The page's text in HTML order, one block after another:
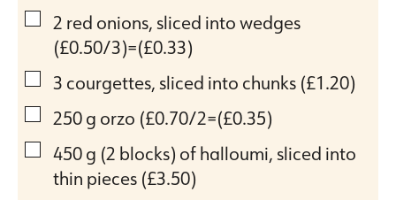
▢
2 red onions, sliced into wedges
(£0.50/3)=(£0.33)
▢
3 courgettes, sliced into chunks (£1.20)
▢
250g orzo (£0.70/2=(£0.35)
▢
450g (2 blocks) of halloumi, sliced into
thin pieces (£3.50)